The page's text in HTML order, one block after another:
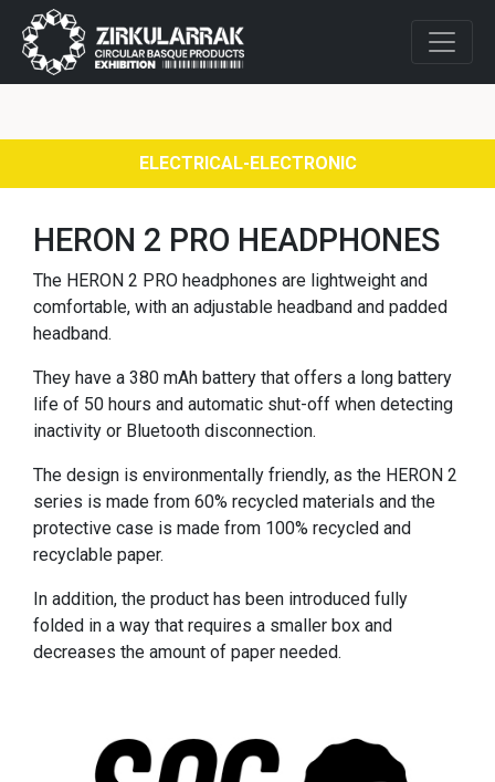
ELECTRICAL-ELECTRONIC
HERON 2 PRO HEADPHONES
The HERON 2 PRO headphones are lightweight and
comfortable, with an adjustable headband and padded
headband.
They have a 380 mAh battery that offers a long battery
life of 50 hours and automatic shut-off when detecting
inactivity or Bluetooth disconnection.
The design is environmentally friendly, as the HERON 2
series is made from 60% recycled materials and the
protective case is made from 100% recycled and
recyclable paper.
In addition, the product has been introduced fully
folded in a way that requires a smaller box and
decreases the amount of paper needed.